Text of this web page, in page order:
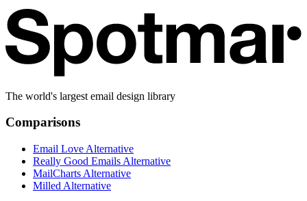
The world's largest email design library
Comparisons
Email Love Alternative
Really Good Emails Alternative
MailCharts Alternative
Milled Alternative